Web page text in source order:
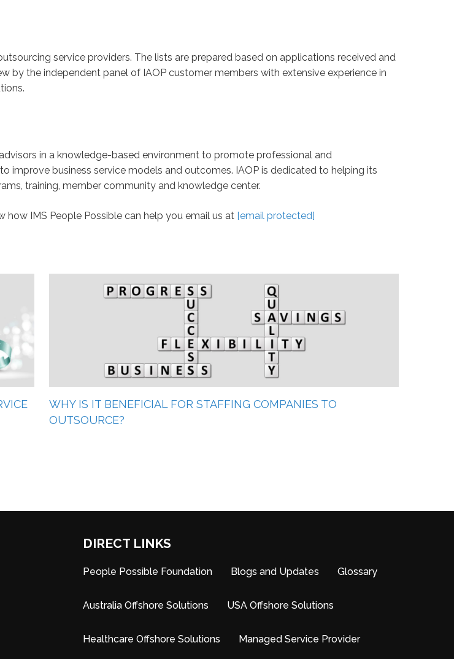
service providers. The lists are prepared based on applications received and
by the independent panel of IAOP customer members with extensive experience in
in a knowledge-based environment to promote professional and
improve business service models and outcomes. IAOP is dedicated to helping its
training, member community and knowledge center.
IMS People Possible can help you email us at [email protected]
WHY IS IT BENEFICIAL FOR STAFFING COMPANIES TO
OUTSOURCE?
DIRECT LINKS
People Possible Foundation Blogs and Updates Glossary
Australia Offshore Solutions USA Offshore Solutions
Healthcare Offshore Solutions Managed Service Provider